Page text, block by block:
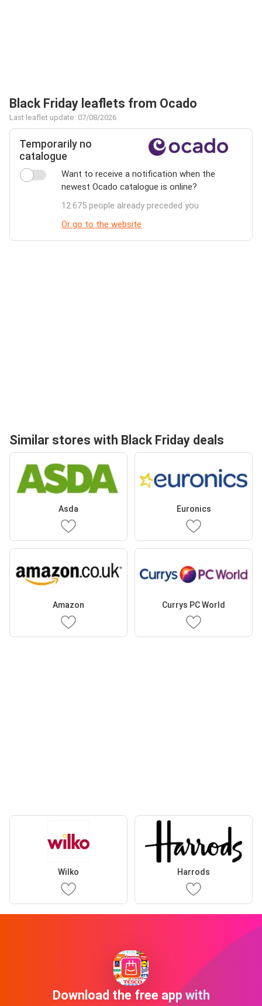
Black Friday leaflets from Ocado
Last leaflet update: 07/08/2026
Temporarily no
catalogue
Want to receive a notification when the
newest Ocado catalogue is online?
12.675 people already preceded you
Or go to the website
Similar stores with Black Friday deals
Asda Euronics
Amazon Currys PC World
Wilko Harrods
Download the free app with